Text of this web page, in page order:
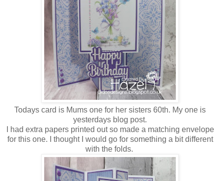
Todays card is Mums one for her sisters 60th. My one is
yesterdays blog post.
I had extra papers printed out so made a matching envelope
for this one. I thought I would go for something a bit different
with the folds.